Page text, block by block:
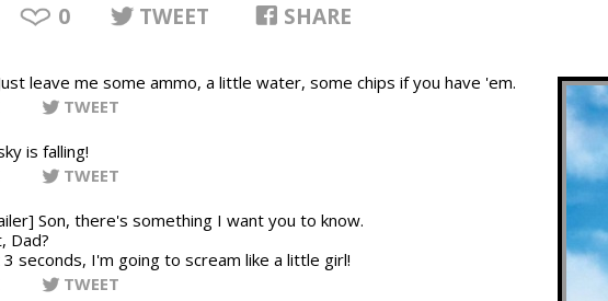
0 TWEET SHARE
leave me some ammo, a little water, some chips if you have 'em.
TWEET
is falling!
TWEET
Son, there's something I want you to know.
Dad?
seconds, I'm going to scream like a little girl!
TWEET